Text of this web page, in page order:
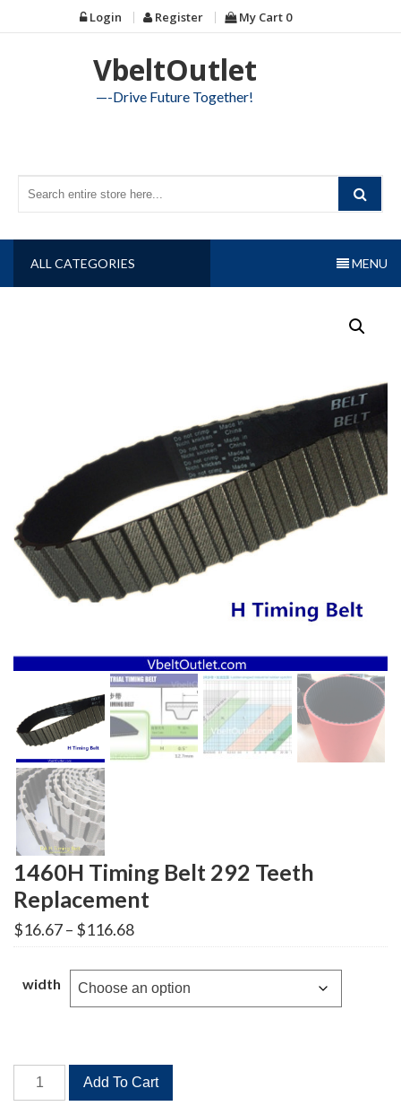
to
Login Register My Cart 0
VbeltOutlet
—-Drive Future Together!
ALL CATEGORIES MENU
1460H Timing Belt 292 Teeth
Replacement
$16.67– $116.68Price
range:
through
$116.68
width
1460H
Timing
Add To Cart